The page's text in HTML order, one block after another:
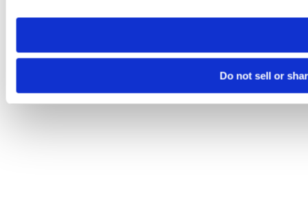
need to be set again.
Do not sell or